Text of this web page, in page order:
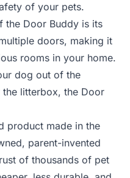
of your pets.
the Door Buddy is its
doors, making it
rooms in your home.
dog out of the
litterbox, the Door
product made in the
parent-invented
of thousands of pet